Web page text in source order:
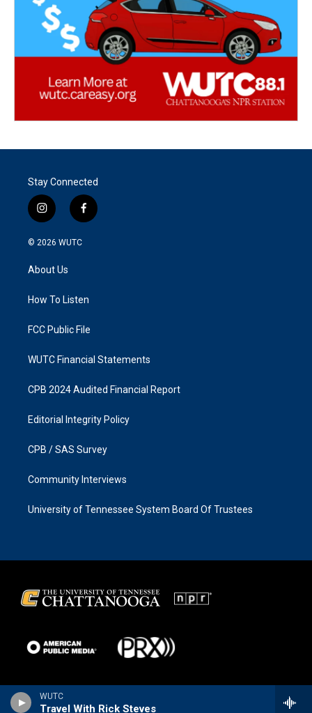
WUTC
Travel With Rick Steves
Stay Connected
i
n
s
g
a
f
a
k
© 2026 WUTC
About Us
How To Listen
FCC Public File
WUTC Financial Statements
CPB 2024 Audited Financial Report
Editorial Integrity Policy
CPB / SAS Survey
Community Interviews
University of Tennessee System Board Of Trustees